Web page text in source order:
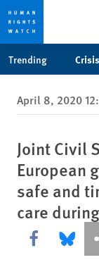
privacy
notice
content
Trending
April 8, 2020
Joint Civil
European
safe and
care
Share this via
Share